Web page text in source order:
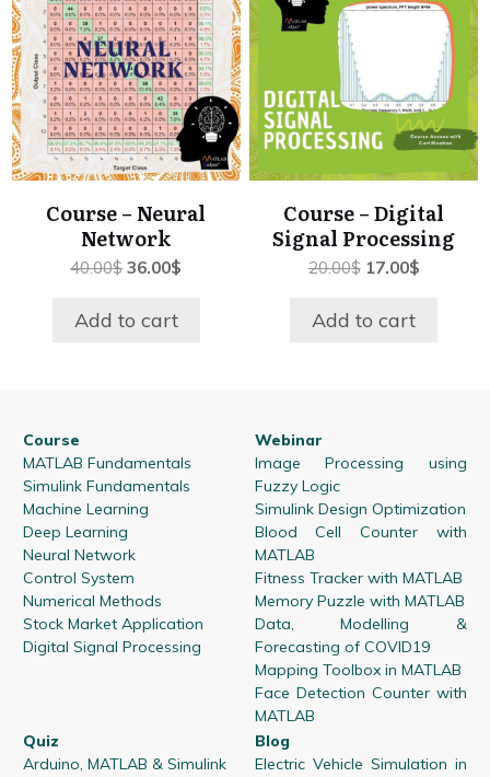
Course – Neural
Network
40.00$Original
was:
36.00$
Add to cart
Course – Digital
Signal Processing
20.00$ Original
was:
17.00$Current
Add to cart
Course
MATLAB Fundamentals
Simulink Fundamentals
Machine Learning
Deep Learning
Neural Network
Control System
Numerical Methods
Stock Market Application
Digital Signal Processing
Webinar
Image Processing using
Fuzzy Logic
Simulink Design Optimization
Blood Cell Counter with
MATLAB
Fitness Tracker with MATLAB
Memory Puzzle with MATLAB
Data, Modelling &
Forecasting of COVID19
Mapping Toolbox in MATLAB
Face Detection Counter with
MATLAB
Quiz
Arduino, MATLAB & Simulink
Blog
Electric Vehicle Simulation in